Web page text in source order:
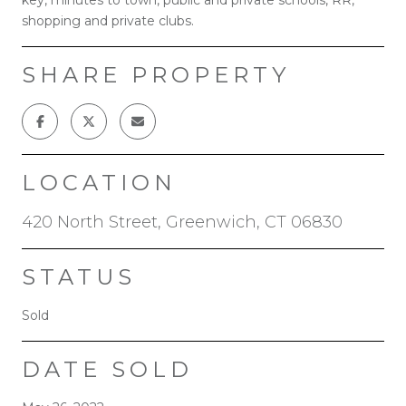
shopping and private clubs.
SHARE PROPERTY
LOCATION
420 North Street, Greenwich, CT 06830
STATUS
Sold
DATE SOLD